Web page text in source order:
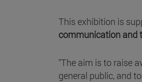
This exhibition is
communication and
"The aim is to raise
general public, and